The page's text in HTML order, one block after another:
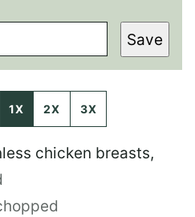
Save
1X 2X 3X
chicken breasts,